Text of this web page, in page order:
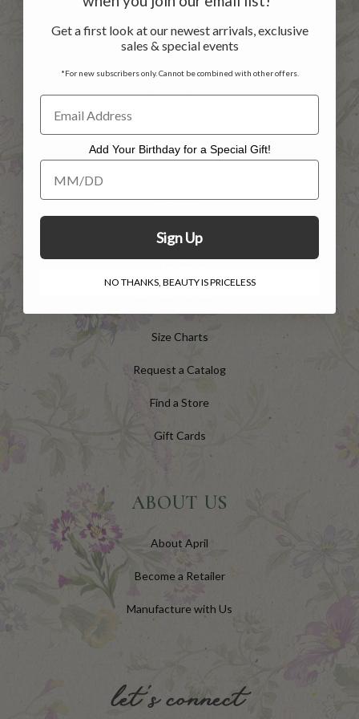
Returns
Privacy Policy
Sign in
Register
INFO
Size Charts
Request a Catalog
Find a Store
Gift Cards
ABOUT US
About April
Become a Retailer
Manufacture with Us
let's connect
Get a first look at our newest arrivals, exclusive
sales & special events
*For new subscribers only. Cannot be combined with other offers.
Add Your Birthday for a Special Gift!
Add Your Birthday for a Special Gift!
Sign Up
NO THANKS, BEAUTY IS PRICELESS